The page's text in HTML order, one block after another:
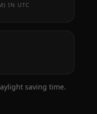
IN UTC
saving time.